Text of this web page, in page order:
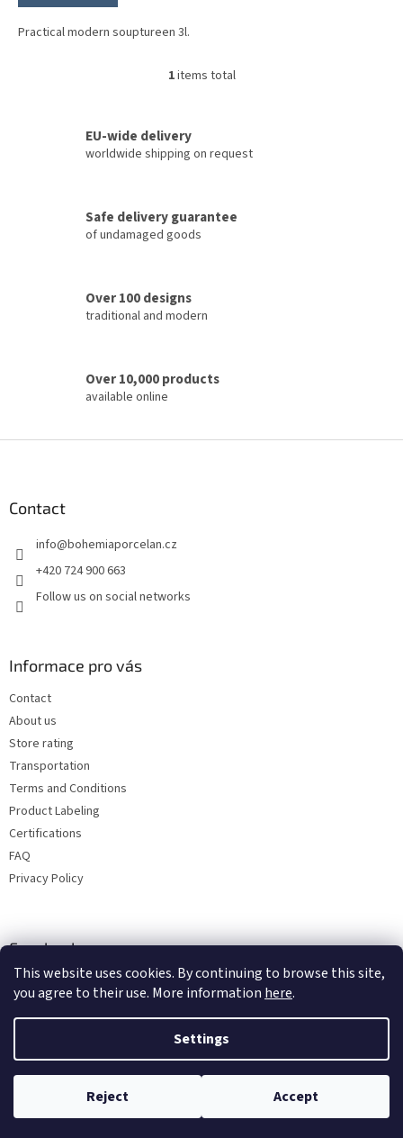
This website uses cookies. By continuing to browse this site,
you agree to their use. More information here.
Settings
Reject Accept
Practical modern souptureen 3l.
L
i
o
n
s
1items total
EU-wide delivery
worldwide shipping on request
Safe delivery guarantee
of undamaged goods
Over 100 designs
traditional and modern
Over 10,000 products
available online
Contact
info@bohemiaporcelan.cz
+420 724 900 663
Follow us on social networks
Informace pro vás
Contact
About us
Store rating
Transportation
Terms and Conditions
Product Labeling
Certifications
FAQ
Privacy Policy
Facebook
Copyright 2026Bohemia porcelain 1987 . All rights reserved.